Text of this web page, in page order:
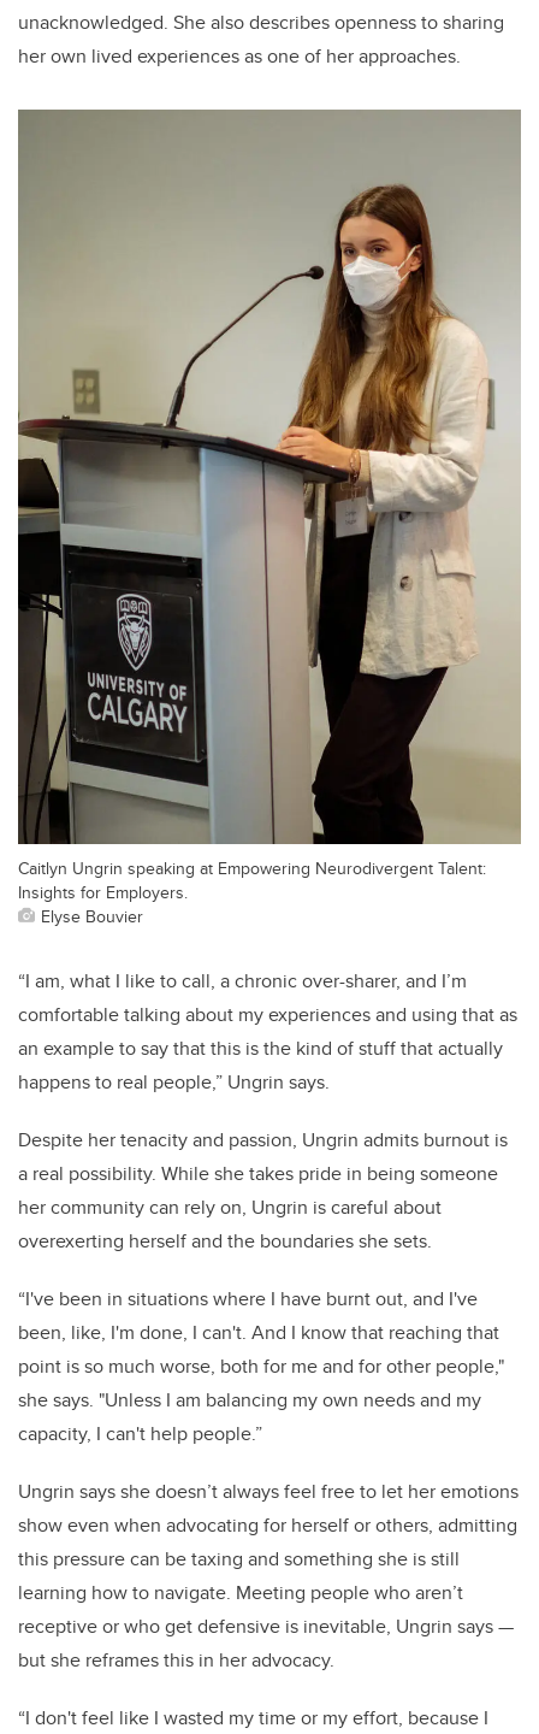
unacknowledged. She also describes openness to sharing
her own lived experiences as one of her approaches.
Caitlyn Ungrin speaking at Empowering Neurodivergent Talent:
Insights for Employers.
Elyse Bouvier
“I am, what I like to call, a chronic over-sharer, and I’m
comfortable talking about my experiences and using that as
an example to say that this is the kind of stuff that actually
happens to real people,” Ungrin says.
Despite her tenacity and passion, Ungrin admits burnout is
a real possibility. While she takes pride in being someone
her community can rely on, Ungrin is careful about
overexerting herself and the boundaries she sets.
“I've been in situations where I have burnt out, and I've
been, like, I'm done, I can't. And I know that reaching that
point is so much worse, both for me and for other people,"
she says. "Unless I am balancing my own needs and my
capacity, I can't help people.”
Ungrin says she doesn’t always feel free to let her emotions
show even when advocating for herself or others, admitting
this pressure can be taxing and something she is still
learning how to navigate. Meeting people who aren’t
receptive or who get defensive is inevitable, Ungrin says —
but she reframes this in her advocacy.
“I don't feel like I wasted my time or my effort, because I